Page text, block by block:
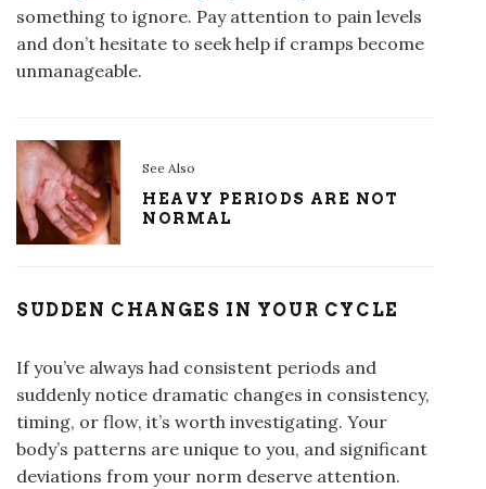
something to ignore. Pay attention to pain levels
and don’t hesitate to seek help if cramps become
unmanageable.
See Also
HEAVY PERIODS ARE NOT
NORMAL
SUDDEN CHANGES IN YOUR CYCLE
If you’ve always had consistent periods and
suddenly notice dramatic changes in consistency,
timing, or flow, it’s worth investigating. Your
body’s patterns are unique to you, and significant
deviations from your norm deserve attention.